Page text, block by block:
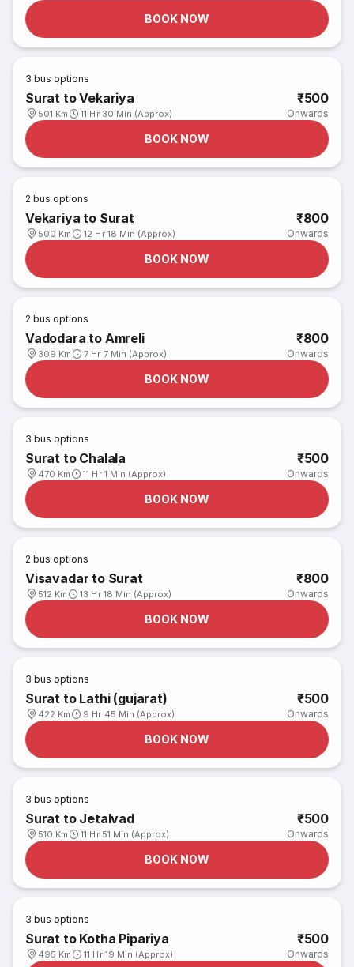
BOOK NOW
3 bus options
Surat to Vekariya
501 Km 11 Hr 30 Min (Approx)
₹500
Onwards
BOOK NOW
2 bus options
Vekariya to Surat
500 Km 12 Hr 18 Min (Approx)
₹800
Onwards
BOOK NOW
2 bus options
Vadodara to Amreli
309 Km 7 Hr 7 Min (Approx)
₹800
Onwards
BOOK NOW
3 bus options
Surat to Chalala
470 Km 11 Hr 1 Min (Approx)
₹500
Onwards
BOOK NOW
2 bus options
Visavadar to Surat
512 Km 13 Hr 18 Min (Approx)
₹800
Onwards
BOOK NOW
3 bus options
Surat to Lathi (gujarat)
422 Km 9 Hr 45 Min (Approx)
₹500
Onwards
BOOK NOW
3 bus options
Surat to Jetalvad
510 Km 11 Hr 51 Min (Approx)
₹500
Onwards
BOOK NOW
3 bus options
Surat to Kotha Pipariya
495 Km 11 Hr 19 Min (Approx)
₹500
Onwards